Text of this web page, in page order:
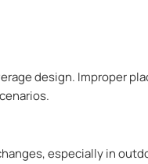
design. Improper
especially in